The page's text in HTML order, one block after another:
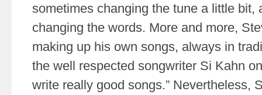
sometimes changing the tune a little bit,
changing the words. More and more,
making up his own songs, always in
the well respected songwriter Si Kahn
write really good songs.” Nevertheless,